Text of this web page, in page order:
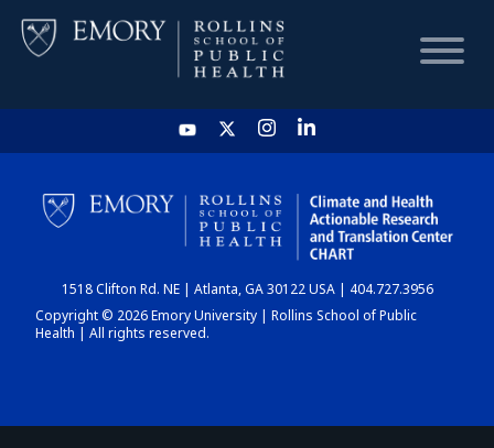
HOME
CHART
DASHBOARD
1518 Clifton Rd. NE | Atlanta, GA 30122 USA | 404.727.3956
Copyright © 2026 Emory University | Rollins School of Public
Health | All rights reserved.